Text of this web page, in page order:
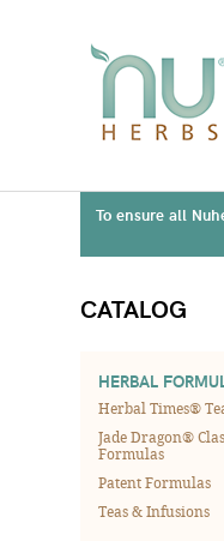
To ensure all
CATALOG
HERBAL
Herbal Times®
Jade Dragon®
Formulas
Patent Formulas
Teas & Infusions